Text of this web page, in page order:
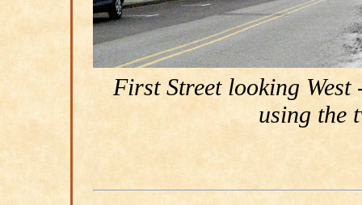
First Street looking
using the